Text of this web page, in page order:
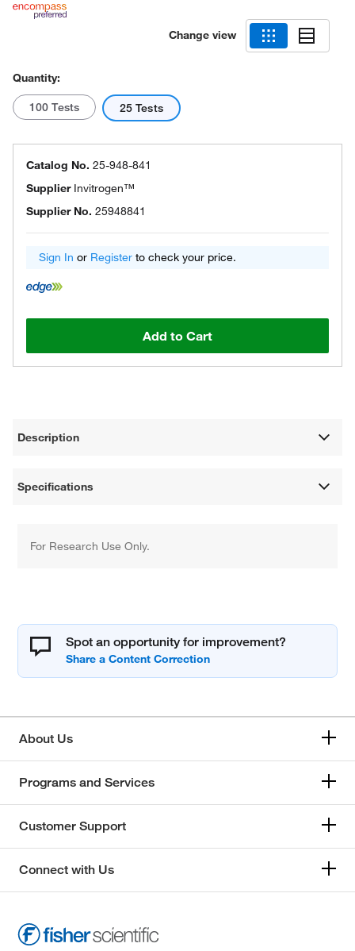
Change view
Quantity:
100 Tests 25 Tests
Catalog No. 25-948-841
Supplier Invitrogen™
Supplier No. 25948841
Sign In or Register to check your price.
Add to Cart
Description
Specifications
For Research Use Only.
Spot an opportunity for improvement?
About Us
Programs and Services
Customer Support
Connect with Us